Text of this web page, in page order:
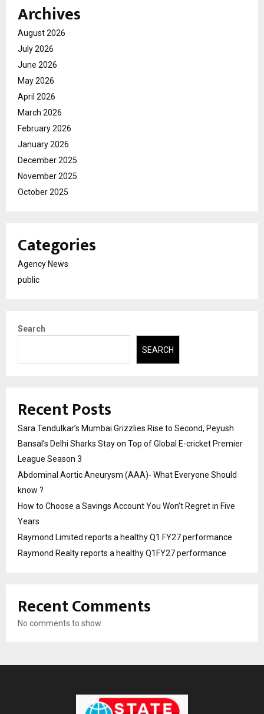
Archives
August 2026
July 2026
June 2026
May 2026
April 2026
March 2026
February 2026
January 2026
December 2025
November 2025
October 2025
Categories
Agency News
public
Search
SEARCH
Recent Posts
Sara Tendulkar’s Mumbai Grizzlies Rise to Second, Peyush
Bansal’s Delhi Sharks Stay on Top of Global E-cricket Premier
League Season 3
Abdominal Aortic Aneurysm (AAA)- What Everyone Should
know ?
How to Choose a Savings Account You Won’t Regret in Five
Years
Raymond Limited reports a healthy Q1 FY27 performance
Raymond Realty reports a healthy Q1FY27 performance
Recent Comments
No comments to show.